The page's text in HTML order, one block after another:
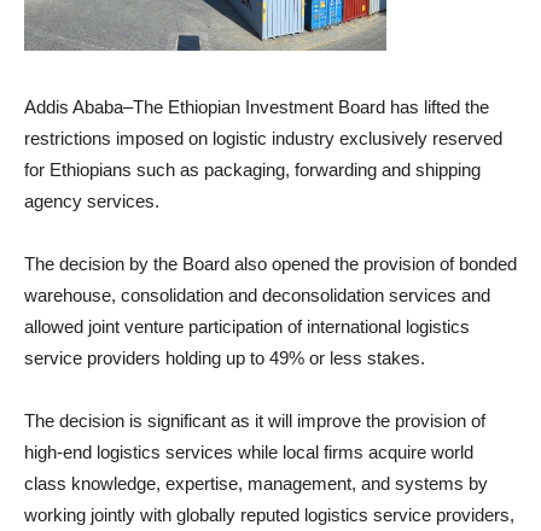
Addis Ababa–The Ethiopian Investment Board has lifted the
restrictions imposed on logistic industry exclusively reserved
for Ethiopians such as packaging, forwarding and shipping
agency services.
The decision by the Board also opened the provision of bonded
warehouse, consolidation and deconsolidation services and
allowed joint venture participation of international logistics
service providers holding up to 49% or less stakes.
The decision is significant as it will improve the provision of
high-end logistics services while local firms acquire world
class knowledge, expertise, management, and systems by
working jointly with globally reputed logistics service providers,